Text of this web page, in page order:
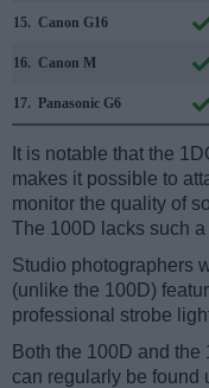
15. Canon G16
16. Canon M
17. Panasonic G6
It is notable that the
makes it possible to
monitor the quality of
The 100D lacks such
Studio photographers
(unlike the 100D)
professional strobe
Both the 100D and the
can regularly be found